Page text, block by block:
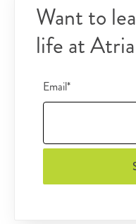
Want to
life at
Email*